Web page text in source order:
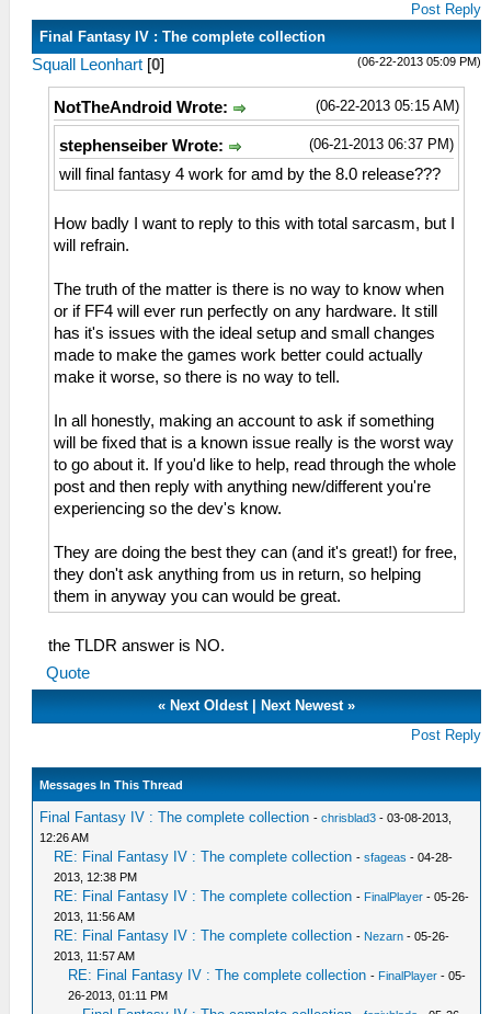
Post Reply
Final Fantasy IV : The complete collection
(06-22-2013 05:09 PM)
Squall Leonhart [0]
(06-22-2013 05:15 AM)
NotTheAndroid Wrote:
(06-21-2013 06:37 PM)
stephenseiber Wrote:
will final fantasy 4 work for amd by the 8.0 release???
How badly I want to reply to this with total sarcasm, but I
will refrain.
The truth of the matter is there is no way to know when
or if FF4 will ever run perfectly on any hardware. It still
has it's issues with the ideal setup and small changes
made to make the games work better could actually
make it worse, so there is no way to tell.
In all honestly, making an account to ask if something
will be fixed that is a known issue really is the worst way
to go about it. If you'd like to help, read through the whole
post and then reply with anything new/different you're
experiencing so the dev's know.
They are doing the best they can (and it's great!) for free,
they don't ask anything from us in return, so helping
them in anyway you can would be great.
the TLDR answer is NO.
Quote
« Next Oldest| Next Newest»
Post Reply
Messages In This Thread
Final Fantasy IV : The complete collection -chrisblad3 - 03-08-2013,
12:26 AM
RE: Final Fantasy IV : The complete collection -sfageas - 04-28-
2013, 12:38 PM
RE: Final Fantasy IV : The complete collection - FinalPlayer - 05-26-
2013, 11:56 AM
RE: Final Fantasy IV : The complete collection - Nezarn - 05-26-
2013, 11:57 AM
RE: Final Fantasy IV : The complete collection - FinalPlayer - 05-
26-2013, 01:11 PM